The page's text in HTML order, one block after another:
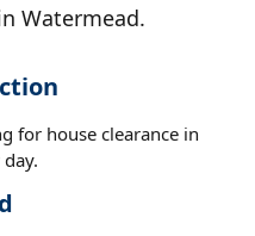
Watermead.
for house clearance in